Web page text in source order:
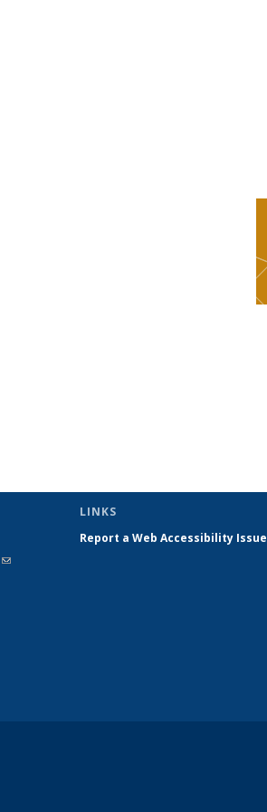
(link sends
LINKS
Report a Web Accessibility Issue